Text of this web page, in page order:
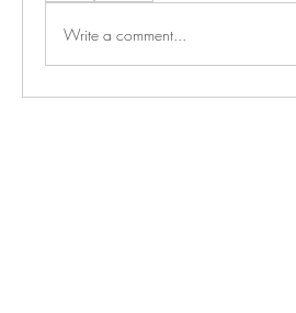
Write a comment...